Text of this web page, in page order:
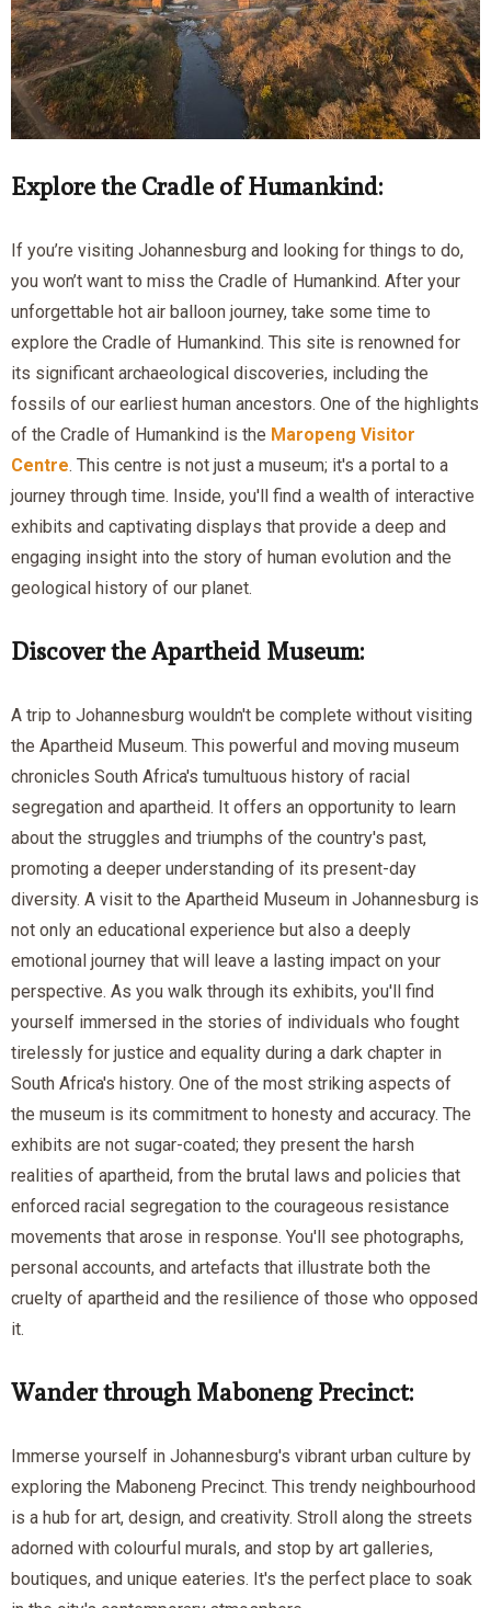
Explore the Cradle of Humankind:
If you’re visiting Johannesburg and looking for things to do,
you won’t want to miss the Cradle of Humankind. After your
unforgettable hot air balloon journey, take some time to
explore the Cradle of Humankind. This site is renowned for
its significant archaeological discoveries, including the
fossils of our earliest human ancestors. One of the highlights
of the Cradle of Humankind is the Maropeng Visitor
Centre. This centre is not just a museum; it's a portal to a
journey through time. Inside, you'll find a wealth of interactive
exhibits and captivating displays that provide a deep and
engaging insight into the story of human evolution and the
geological history of our planet.
Discover the Apartheid Museum:
A trip to Johannesburg wouldn't be complete without visiting
the Apartheid Museum. This powerful and moving museum
chronicles South Africa's tumultuous history of racial
segregation and apartheid. It offers an opportunity to learn
about the struggles and triumphs of the country's past,
promoting a deeper understanding of its present-day
diversity. A visit to the Apartheid Museum in Johannesburg is
not only an educational experience but also a deeply
emotional journey that will leave a lasting impact on your
perspective. As you walk through its exhibits, you'll find
yourself immersed in the stories of individuals who fought
tirelessly for justice and equality during a dark chapter in
South Africa's history. One of the most striking aspects of
the museum is its commitment to honesty and accuracy. The
exhibits are not sugar-coated; they present the harsh
realities of apartheid, from the brutal laws and policies that
enforced racial segregation to the courageous resistance
movements that arose in response. You'll see photographs,
personal accounts, and artefacts that illustrate both the
cruelty of apartheid and the resilience of those who opposed
it.
Wander through Maboneng Precinct:
Immerse yourself in Johannesburg's vibrant urban culture by
exploring the Maboneng Precinct. This trendy neighbourhood
is a hub for art, design, and creativity. Stroll along the streets
adorned with colourful murals, and stop by art galleries,
boutiques, and unique eateries. It's the perfect place to soak